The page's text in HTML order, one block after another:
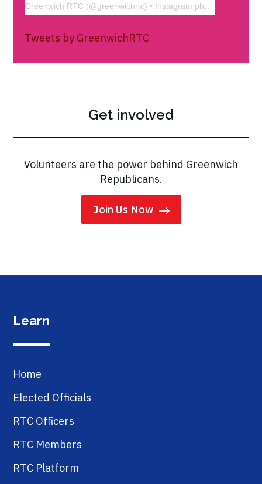
Greenwich RTC (@greenwichrtc) • Instagram photos and videos
Tweets by GreenwichRTC
Get involved
Volunteers are the power behind Greenwich
Republicans.
Join Us Now
Learn
Home
Elected Officials
RTC Officers
RTC Members
RTC Platform